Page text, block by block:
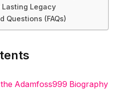
Legacy
Questions (FAQs)
Adamfoss999 Biography